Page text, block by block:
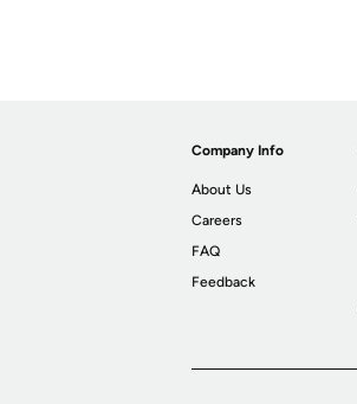
Company Info
About Us
Careers
FAQ
Feedback